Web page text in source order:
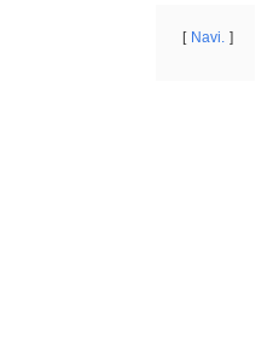
Navi.